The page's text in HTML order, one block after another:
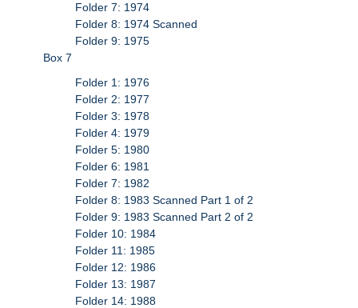
Folder 7: 1974
Folder 8: 1974 Scanned
Folder 9: 1975
Box 7
Folder 1: 1976
Folder 2: 1977
Folder 3: 1978
Folder 4: 1979
Folder 5: 1980
Folder 6: 1981
Folder 7: 1982
Folder 8: 1983 Scanned Part 1 of 2
Folder 9: 1983 Scanned Part 2 of 2
Folder 10: 1984
Folder 11: 1985
Folder 12: 1986
Folder 13: 1987
Folder 14: 1988